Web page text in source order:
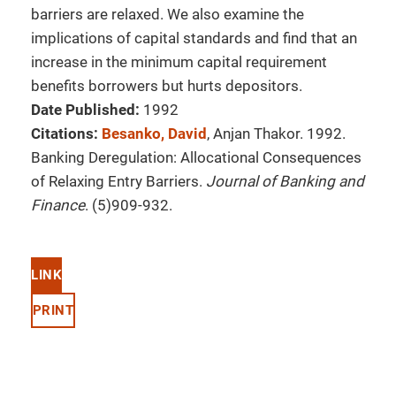
barriers are relaxed. We also examine the
implications of capital standards and find that an
increase in the minimum capital requirement
benefits borrowers but hurts depositors.
Date Published: 1992
Citations: Besanko, David , Anjan Thakor. 1992.
Banking Deregulation: Allocational Consequences
of Relaxing Entry Barriers. Journal of Banking and
Finance. (5)909-932.
LINK
PRINT